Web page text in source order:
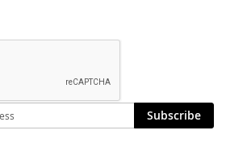
Subscribe